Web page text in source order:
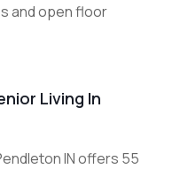
and open floor
Living In
IN offers 55